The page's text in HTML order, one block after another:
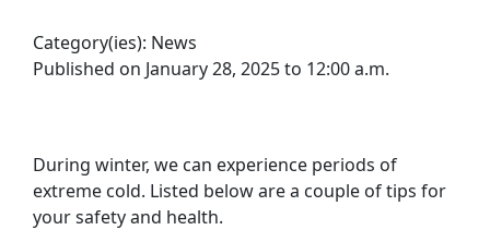
Category(ies): News
Published on January 28, 2025 to 12:00 a.m.
During winter, we can experience periods of
extreme cold. Listed below are a couple of tips for
your safety and health.